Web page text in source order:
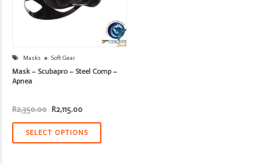
Masks Soft Gear
Mask – Scubapro – Steel Comp –
Apnea
R2,350.00 Original
price
was:
R2,350.00.
R2,115.00Current
is:
R2,115.00.
SELECT OPTIONS